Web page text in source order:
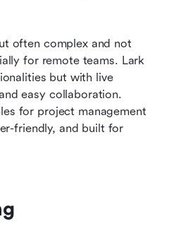
often complex and not
for remote teams. Lark
but with live
easy collaboration.
for project management
friendly, and built for